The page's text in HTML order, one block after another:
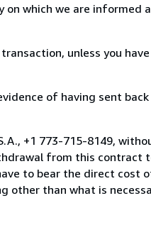
which we are informed
unless you
of having sent
+1 773-715-8149,
from this contract
to bear the direct cost
other than what is